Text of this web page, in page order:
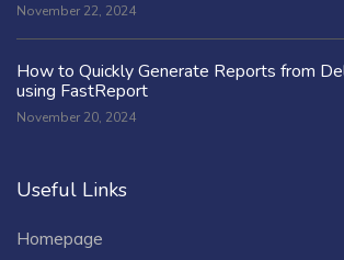
November 22, 2024
How to Quickly Generate Reports from
using FastReport
November 20, 2024
Useful Links
Homepage